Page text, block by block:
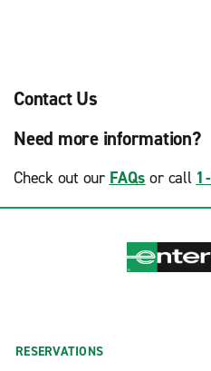
Contact Us
Need more information?
Check out our FAQs or call
RESERVATIONS